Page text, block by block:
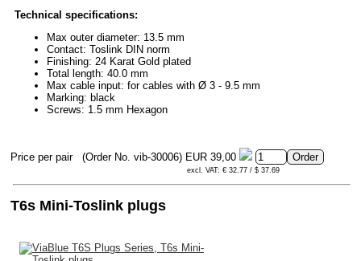
Technical specifications:
Max outer diameter: 13.5 mm
Contact: Toslink DIN norm
Finishing: 24 Karat Gold plated
Total length: 40.0 mm
Max cable input: for cables with Ø 3 - 9.5 mm
Marking: black
Screws: 1.5 mm Hexagon
Price per pair (Order No. vib-30006) EUR 39,00
excl. VAT: € 32.77 / $ 37.69
T6s Mini-Toslink plugs